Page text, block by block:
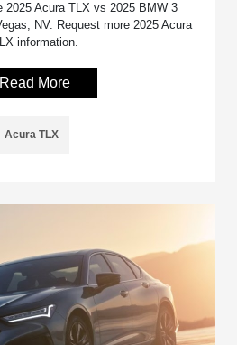
2025 Acura TLX vs 2025 BMW 3
NV. Request more 2025 Acura
information.
Read More
Acura TLX